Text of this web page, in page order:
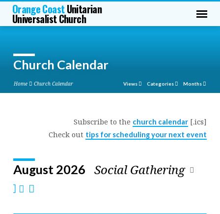
Orange CoastUnitarian
Universalist Church
Church Calendar
Home Church Calendar Views Categories Months
Church
Subscribe to the church calendar [.ics]
Check out tips for scheduling your next event
August 2026 Social Gathering